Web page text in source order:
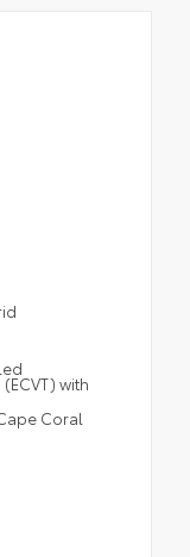
with
Coral